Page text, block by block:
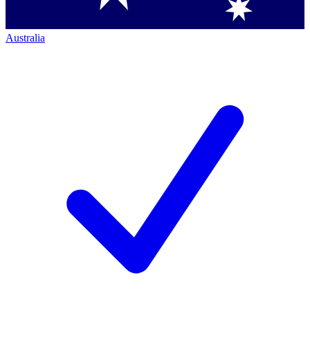
Australia